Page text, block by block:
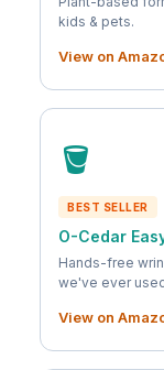
kids & pets.
View on
🪣
BEST SELLER
O-Cedar
Hands-free
we've ever
View on